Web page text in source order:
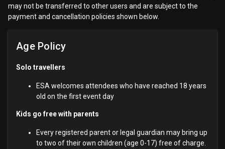
may not be transferred to other users and are subject to the
payment and cancellation policies shown below.
Age Policy
Solo travellers
ESA welcomes attendees who have reached 18 years
old on the first event day
Kids go free with parents
Every registered parent or legal guardian may bring up
to two of their own children (age 0-17) free of charge.